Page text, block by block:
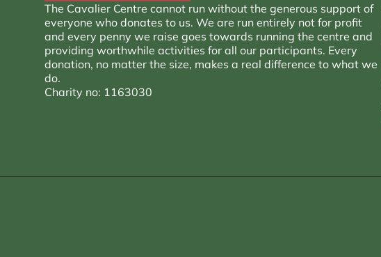
The Cavalier Centre cannot run without the generous support of
everyone who donates to us. We are run entirely not for profit
and every penny we raise goes towards running the centre and
providing worthwhile activities for all our participants. Every
donation, no matter the size, makes a real difference to what we
do.
Charity no: 1163030